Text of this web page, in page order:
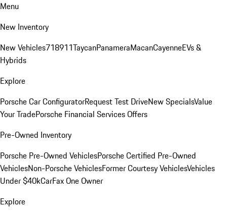
Menu
New Inventory
New Vehicles718911TaycanPanameraMacanCayenneEVs &
Hybrids
Explore
Porsche Car ConfiguratorRequest Test DriveNew SpecialsValue
Your TradePorsche Financial Services Offers
Pre-Owned Inventory
Porsche Pre-Owned VehiclesPorsche Certified Pre-Owned
VehiclesNon-Porsche VehiclesFormer Courtesy VehiclesVehicles
Under $40kCarFax One Owner
Explore